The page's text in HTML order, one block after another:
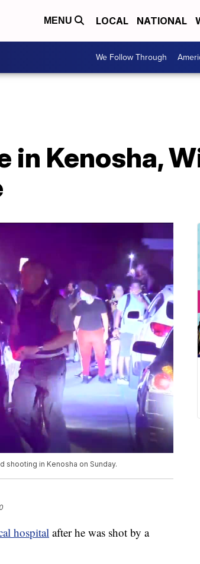
MENU LOCAL NATIONAL
We Follow Through
in Kenosha,
shooting in Kenosha on Sunday.
hospital after he was shot by a